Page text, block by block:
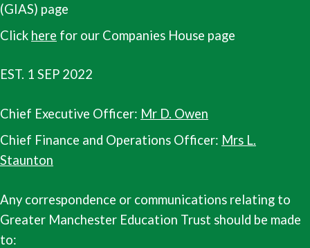
(GIAS) page
Click here for our Companies House page
EST. 1 SEP 2022
Chief Executive Officer: Mr D. Owen
Chief Finance and Operations Officer: Mrs L.
Staunton
Any correspondence or communications relating to
Greater Manchester Education Trust should be made
to: